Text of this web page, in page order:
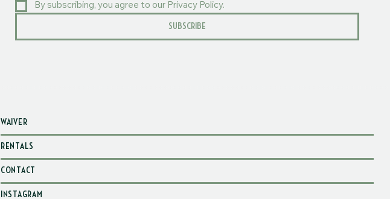
By subscribing, you agree to our Privacy Policy.
SUBSCRIBE
WAIVER
RENTALS
CONTACT
INSTAGRAM